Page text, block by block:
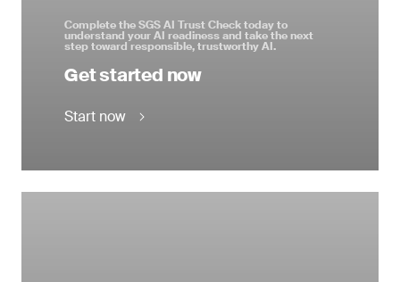
Complete the SGS AI Trust Check today to
understand your AI readiness and take the next
step toward responsible, trustworthy AI.
Get started now
Start now